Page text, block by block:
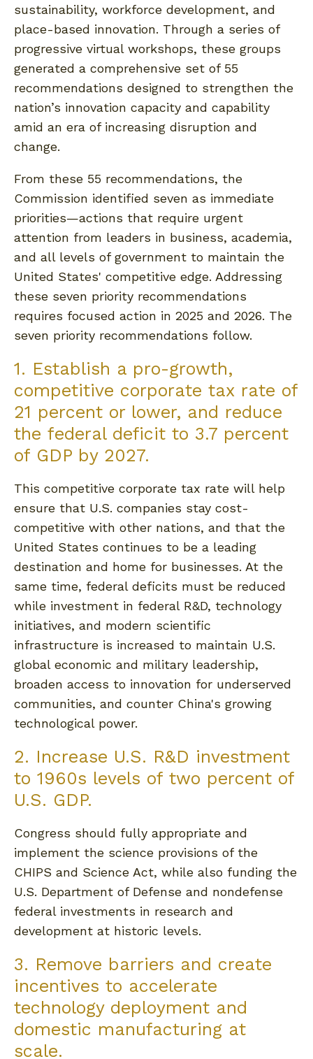
sustainability, workforce development, and
place-based innovation. Through a series of
progressive virtual workshops, these groups
generated a comprehensive set of 55
recommendations designed to strengthen the
nation’s innovation capacity and capability
amid an era of increasing disruption and
change.
From these 55 recommendations, the
Commission identified seven as immediate
priorities—actions that require urgent
attention from leaders in business, academia,
and all levels of government to maintain the
United States' competitive edge. Addressing
these seven priority recommendations
requires focused action in 2025 and 2026. The
seven priority recommendations follow.
1. Establish a pro-growth,
competitive corporate tax rate of
21 percent or lower, and reduce
the federal deficit to 3.7 percent
of GDP by 2027.
This competitive corporate tax rate will help
ensure that U.S. companies stay cost-
competitive with other nations, and that the
United States continues to be a leading
destination and home for businesses. At the
same time, federal deficits must be reduced
while investment in federal R&D, technology
initiatives, and modern scientific
infrastructure is increased to maintain U.S.
global economic and military leadership,
broaden access to innovation for underserved
communities, and counter China's growing
technological power.
2. Increase U.S. R&D investment
to 1960s levels of two percent of
U.S. GDP.
Congress should fully appropriate and
implement the science provisions of the
CHIPS and Science Act, while also funding the
U.S. Department of Defense and nondefense
federal investments in research and
development at historic levels.
3. Remove barriers and create
incentives to accelerate
technology deployment and
domestic manufacturing at
scale.